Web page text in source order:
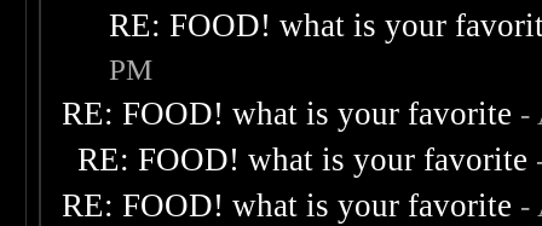
RE: FOOD! what is your
PM
RE: FOOD! what is your favorite -
RE: FOOD! what is your favorite
RE: FOOD! what is your favorite -